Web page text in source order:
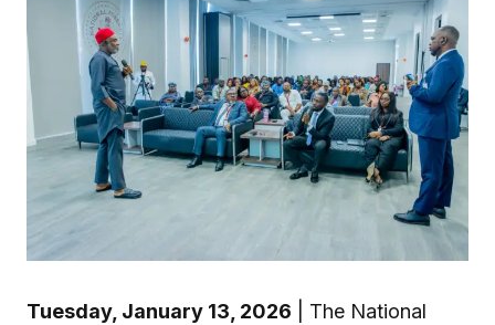
Tuesday, January 13, 2026 | The National